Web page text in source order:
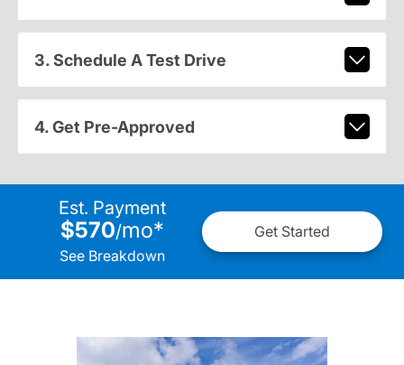
3. Schedule A Test Drive
4. Get Pre-Approved
Est. Payment
$570/mo*
See Breakdown
Get Started